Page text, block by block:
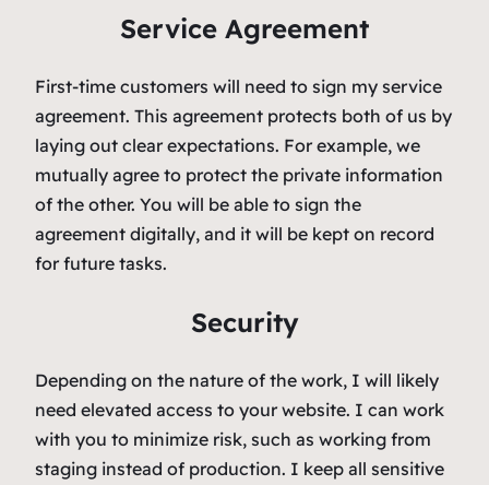
Service Agreement
First-time customers will need to sign my service
agreement. This agreement protects both of us by
laying out clear expectations. For example, we
mutually agree to protect the private information
of the other. You will be able to sign the
agreement digitally, and it will be kept on record
for future tasks.
Security
Depending on the nature of the work, I will likely
need elevated access to your website. I can work
with you to minimize risk, such as working from
staging instead of production. I keep all sensitive